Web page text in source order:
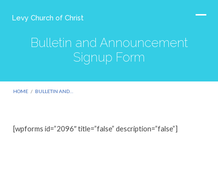
Levy Church of Christ
Bulletin and Announcement
Signup Form
HOME / BULLETIN AND…
[wpforms id=”2096″ title=”false” description=”false”]